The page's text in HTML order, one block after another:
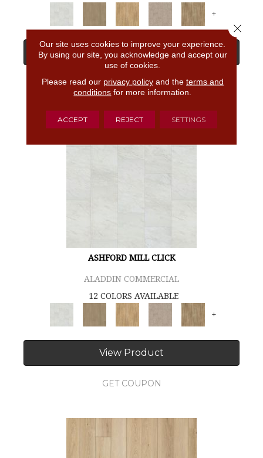
+
View Product
GET COUPON
ASHFORD MILL CLICK
ALADDIN COMMERCIAL
12 COLORS AVAILABLE
+
View Product
GET COUPON
Our site uses cookies to improve your experience.
By using our site, you acknowledge and accept our
use of cookies.
Please read our privacy policyand the terms and
conditions for more information.
ACCEPT REJECT SETTINGS
Close